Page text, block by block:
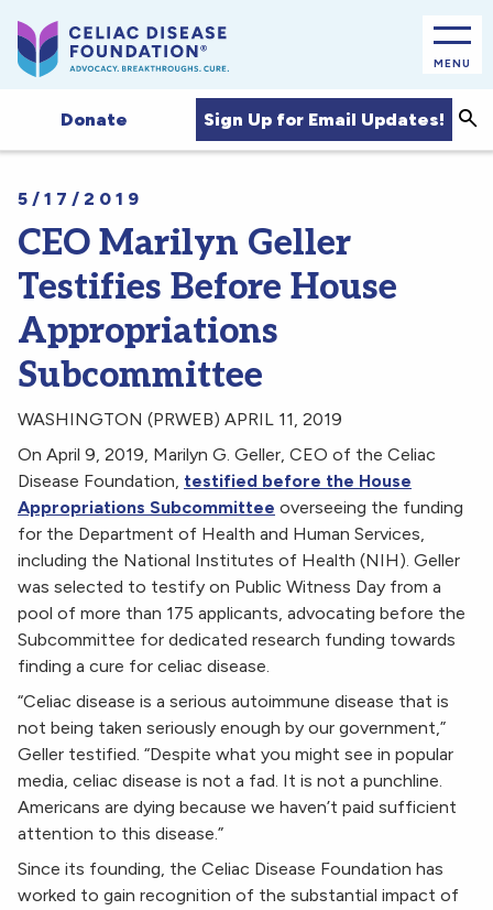
MENU
Donate Sign Up for Email Updates!
5/17/2019
CEO Marilyn Geller
Testifies Before House
Appropriations
Subcommittee
WASHINGTON (PRWEB) APRIL 11, 2019
On April 9, 2019, Marilyn G. Geller, CEO of the Celiac
Disease Foundation, testified before the House
Appropriations Subcommittee overseeing the funding
for the Department of Health and Human Services,
including the National Institutes of Health (NIH). Geller
was selected to testify on Public Witness Day from a
pool of more than 175 applicants, advocating before the
Subcommittee for dedicated research funding towards
finding a cure for celiac disease.
“Celiac disease is a serious autoimmune disease that is
not being taken seriously enough by our government,”
Geller testified. “Despite what you might see in popular
media, celiac disease is not a fad. It is not a punchline.
Americans are dying because we haven’t paid sufficient
attention to this disease.”
Since its founding, the Celiac Disease Foundation has
worked to gain recognition of the substantial impact of